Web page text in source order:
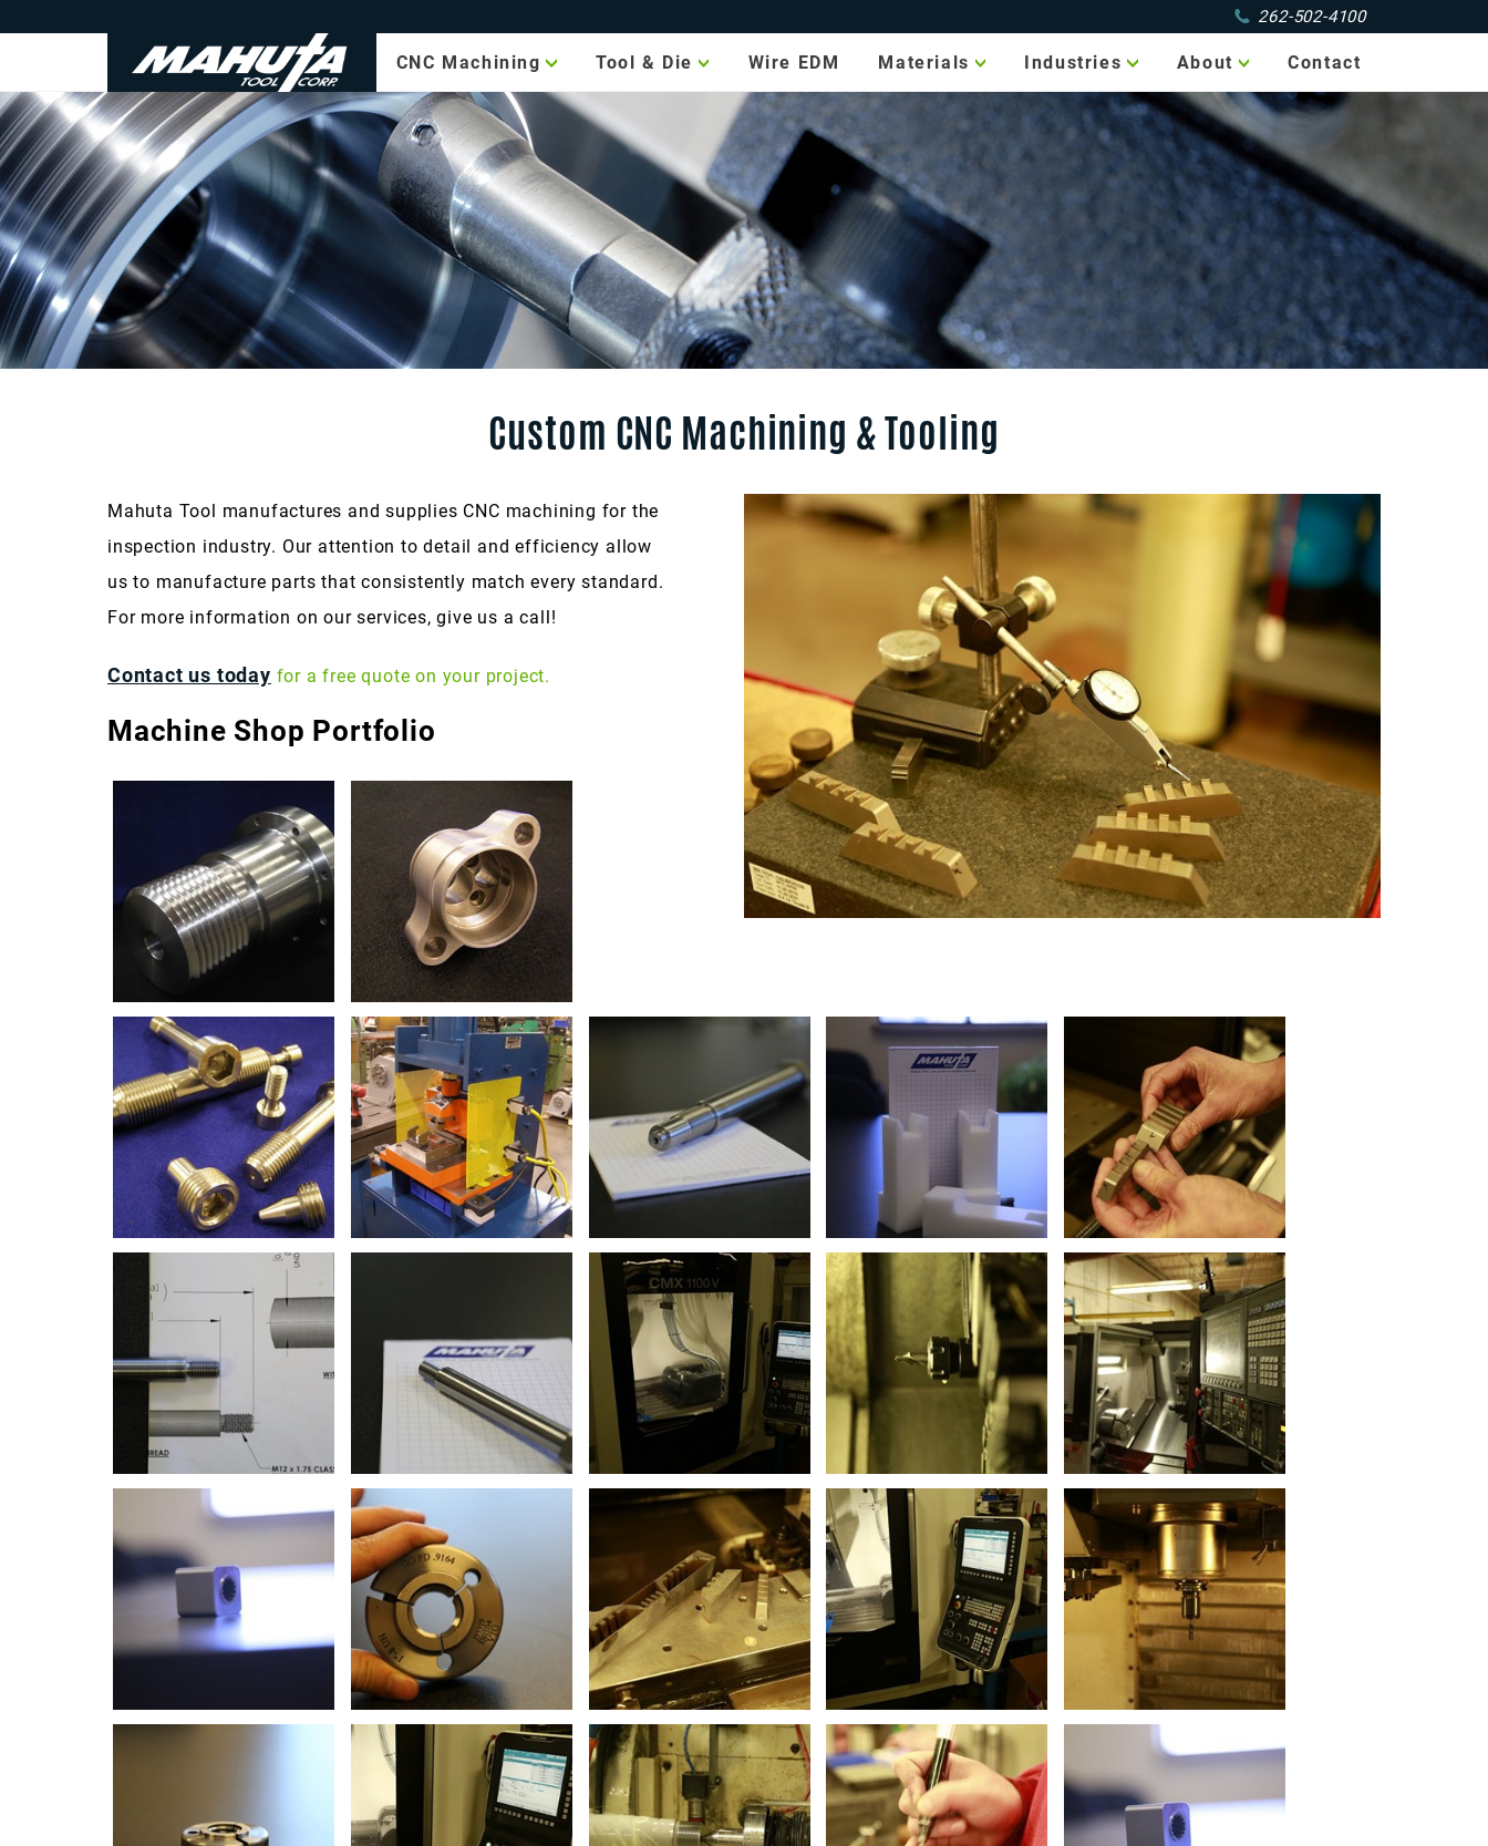
262-502-4100
CNC Machining
Milling
Turning
CNC OD
Grinding
Multi-axis
machining
Prototyping
Online
5-Axis
Machining
Tool & Die
Machine
Tooling
Measuring
Jig & Fixture
Gauge Making
Metal
Stamping
Die
Manufacturing
Wire EDM Materials
Plastic
Finishes
Industries
Aerospace
Agricultural
Automotive
Packaging
Marine
Medical
Military
About
Portfolio
Service Area
Jobs
Contact
Custom CNC Machining & Tooling
Mahuta Tool manufactures and supplies CNC machining for the
inspection industry. Our attention to detail and efficiency allow
us to manufacture parts that consistently match every standard.
For more information on our services, give us a call!
Contact us today for a free quote on your project.
Machine Shop Portfolio